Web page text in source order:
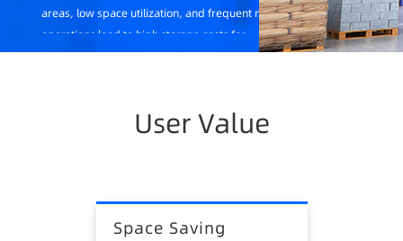
areas, low space utilization, and frequent manual
operations lead to high storage costs for
enterprises.
3. High Inventory Costs
Traditional warehouses lack data management
User Value
Space Saving